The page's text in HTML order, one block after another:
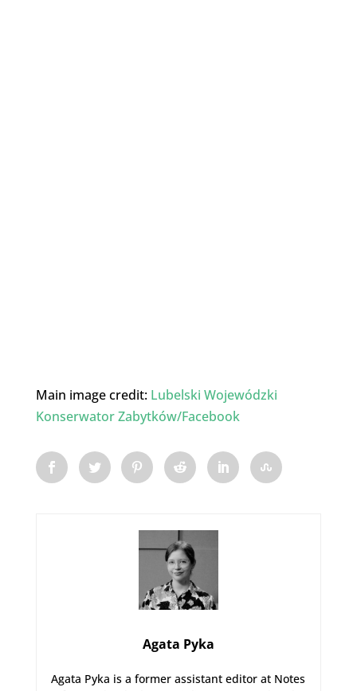
Main image credit: Lubelski Wojewódzki
Konserwator Zabytków/Facebook
Agata Pyka
Agata Pyka is a former assistant editor at Notes